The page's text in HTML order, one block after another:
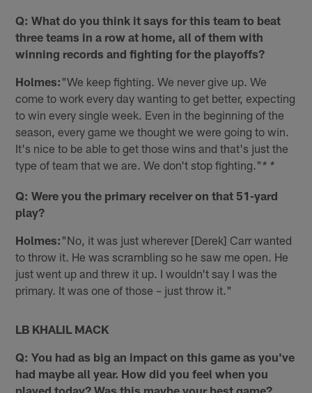
Q: What do you think it says for this team to beat
three teams in a row at home, all of them with
winning records and fighting for the playoffs?
Holmes: "We keep fighting. We never give up. We
come to work every day wanting to get better, expecting
to win every single week. Even in the beginning of the
season, every game we thought we were going to win.
It's nice to be able to get those wins and that's just the
type of team that we are. We don't stop fighting."* *
Q: Were you the primary receiver on that 51-yard
play?
Holmes: "No, it was just wherever [Derek] Carr wanted
to throw it. He was scrambling so he saw me open. He
just went up and threw it up. I wouldn't say I was the
primary. It was one of those – just throw it."
LB KHALIL MACK
Q: You had as big an impact on this game as you've
had maybe all year. How did you feel when you
played today? Was this maybe your best game?